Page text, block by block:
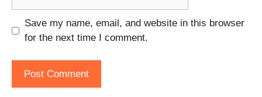
Save my name, email, and website in this browser
for the next time I comment.